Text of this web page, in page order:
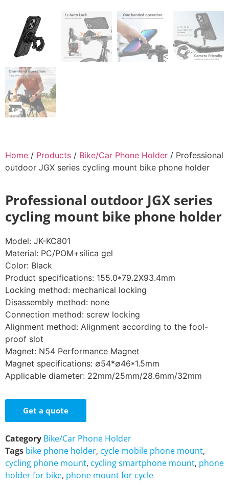
Home / Products / Bike/Car Phone Holder / Professional
outdoor JGX series cycling mount bike phone holder
Professional outdoor JGX series
cycling mount bike phone holder
Model: JK-KC801
Material: PC/POM+silica gel
Color: Black
Product specifications: 155.0*79.2X93.4mm
Locking method: mechanical locking
Disassembly method: none
Connection method: screw locking
Alignment method: Alignment according to the fool-
proof slot
Magnet: N54 Performance Magnet
Magnet specifications: ∅54*∅46*1.5mm
Applicable diameter: 22mm/25mm/28.6mm/32mm
Get a quote
Category Bike/Car Phone Holder
Tags bike phone holder, cycle mobile phone mount,
cycling phone mount, cycling smartphone mount, phone
holder for bike, phone mount for cycle